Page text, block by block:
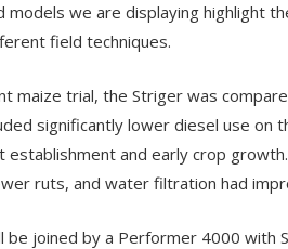
models we are displaying highlight
field techniques.
maize trial, the Striger was
significantly lower diesel use on
establishment and early crop
ruts, and water filtration had
be joined by a Performer 4000 with